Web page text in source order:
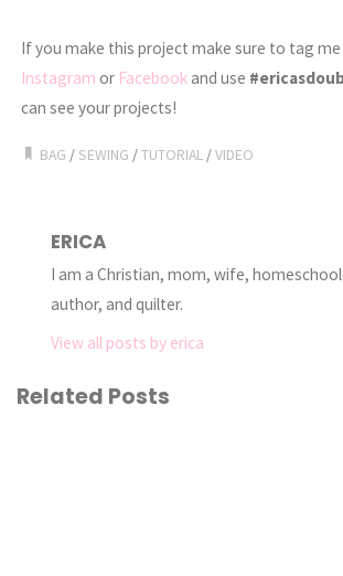
If you make this project make sure to tag me
Instagram or Facebookand use
can see your projects!
BAG / SEWING /TUTORIAL /VIDEO
ERICA
I am a Christian, mom, wife,
author, and quilter.
View all posts by erica
Related Posts